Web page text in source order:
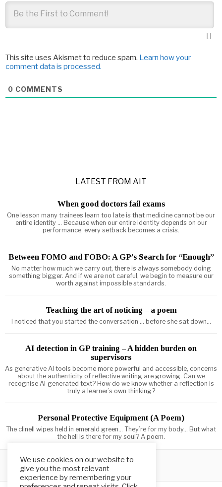
This site uses Akismet to reduce spam. Learn how your
comment data is processed.
0 COMMENTS
LATEST FROM AIT
When good doctors fail exams
One lesson many trainees learn too late is that medicine cannot be our
entire identity ... Because when our entire identity depends on our
performance, every setback becomes a crisis.
Between FOMO and FOBO: A GP’s Search for “Enough”
No matter how much we carry out, there is always somebody doing
something bigger. And if we are not careful, we begin to measure our
worth against impossible standards.
Teaching the art of noticing – a poem
I noticed that you started the conversation ... before she sat down...
AI detection in GP training – A hidden burden on
supervisors
As generative AI tools become more powerful and accessible, concerns
about the authenticity of reflective writing are growing. Can we
recognise AI‑generated text? How do we know whether a reflection is
truly a learner’s own thinking?
Personal Protective Equipment (A Poem)
The clinell wipes held in emerald green... They’re for my body... But what
the hell Is there for my soul? A poem.
We use cookies on our website to
give you the most relevant
experience by remembering your